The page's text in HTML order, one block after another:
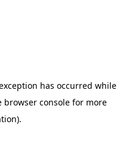
has occurred while
browser consolefor more